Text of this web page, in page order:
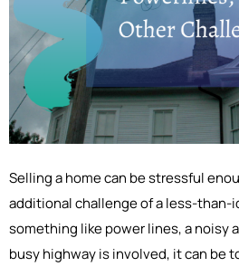
Selling a home can be stressful
additional challenge of a less-than-
something like power lines, a noisy
busy highway is involved, it can be